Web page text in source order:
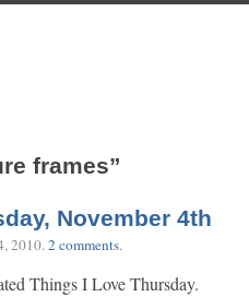
frames”
November 4th
2010.2 comments.
Things I Love Thursday.